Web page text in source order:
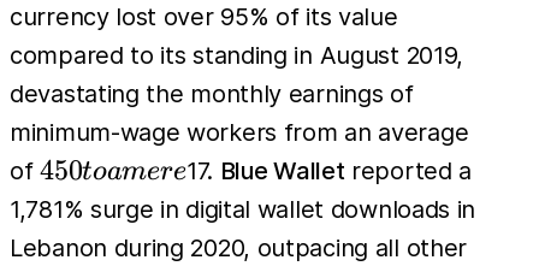
currency lost over 95% of its value
compared to its standing in August 2019,
devastating the monthly earnings of
minimum-wage workers from an average
of450
to a
mere
450toamere17. Blue Wallet reported a
1,781% surge in digital wallet downloads in
Lebanon during 2020, outpacing all other